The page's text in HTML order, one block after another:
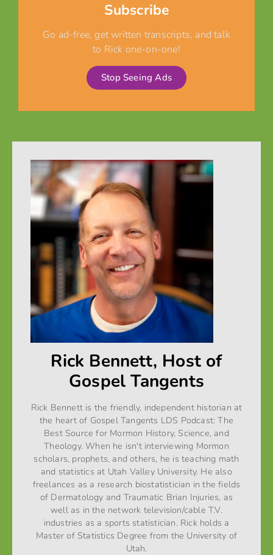
Subscribe
Go ad-free, get written transcripts, and talk
to Rick one-on-one!
Stop Seeing Ads
Rick Bennett, Host of
Gospel Tangents
Rick Bennett is the friendly, independent historian at
the heart of Gospel Tangents LDS Podcast: The
Best Source for Mormon History, Science, and
Theology. When he isn't interviewing Mormon
scholars, prophets, and others, he is teaching math
and statistics at Utah Valley University. He also
freelances as a research biostatistician in the fields
of Dermatology and Traumatic Brian Injuries, as
well as in the network television/cable T.V.
industries as a sports statistician. Rick holds a
Master of Statistics Degree from the University of
Utah.